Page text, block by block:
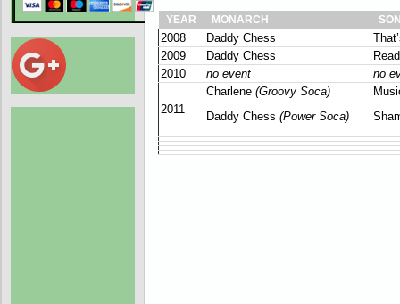
YEAR MONARCH
2008 Daddy Chess
2009
Daddy Chess
2010
no event no
2011
Charlene (Groovy Soca)
Daddy Chess (Power Soca)